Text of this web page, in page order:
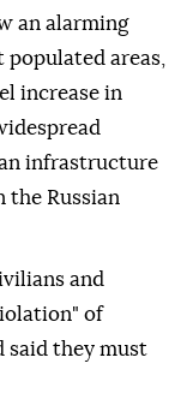
an alarming
areas,
increase in
infrastructure
the Russian
and
of
said they must